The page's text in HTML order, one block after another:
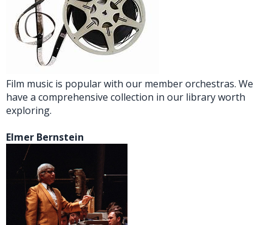
Film music is popular with our member orchestras. We
have a comprehensive collection in our library worth
exploring.
Elmer Bernstein